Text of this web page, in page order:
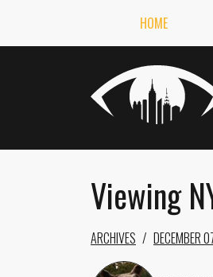
HOME
Viewing
ARCHIVES DECEMBER